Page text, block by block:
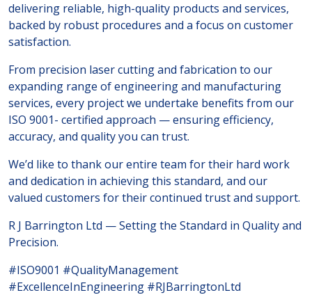
delivering reliable, high-quality products and services,
backed by robust procedures and a focus on customer
satisfaction.
From precision laser cutting and fabrication to our
expanding range of engineering and manufacturing
services, every project we undertake benefits from our
ISO 9001- certified approach — ensuring efficiency,
accuracy, and quality you can trust.
We’d like to thank our entire team for their hard work
and dedication in achieving this standard, and our
valued customers for their continued trust and support.
R J Barrington Ltd — Setting the Standard in Quality and
Precision.
#ISO9001 #QualityManagement
#ExcellenceInEngineering #RJBarringtonLtd